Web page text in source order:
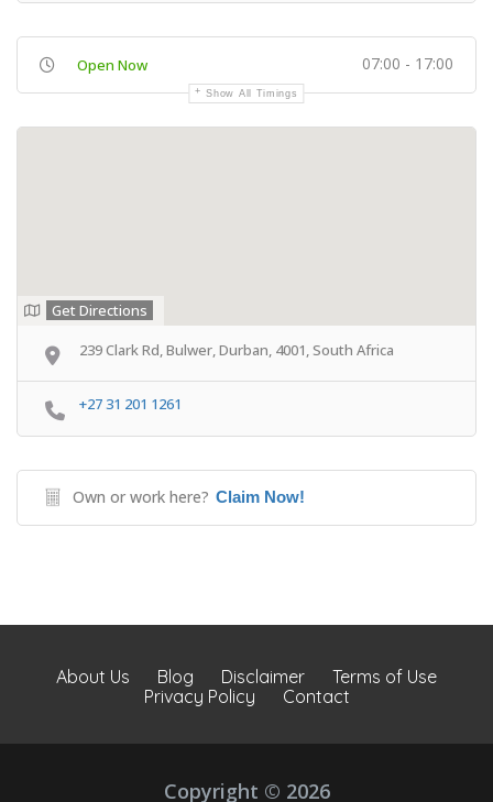
Open Now 07:00 - 17:00
Show All Timings
Get Directions
239 Clark Rd, Bulwer, Durban, 4001, South Africa
+27 31 201 1261
Own or work here? Claim Now!
About Us Blog Disclaimer
Terms of Use
Privacy Policy
Contact
Copyright © 2026